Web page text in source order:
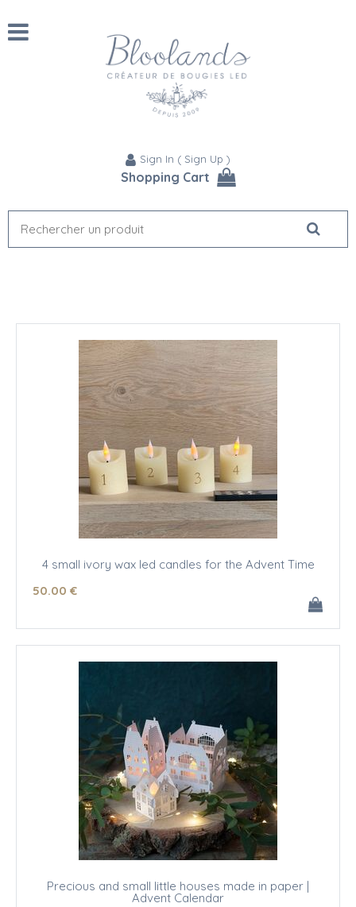
Sign In ( Sign Up )
Shopping Cart
4 small ivory wax led candles for the Advent Time
50.00 €
Precious and small little houses made in paper |
Advent Calendar